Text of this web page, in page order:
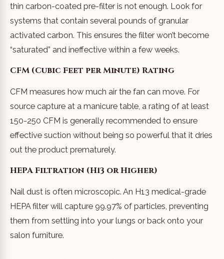
thin carbon-coated pre-filter is not enough. Look for
systems that contain several pounds of granular
activated carbon. This ensures the filter won’t become
“saturated” and ineffective within a few weeks.
CFM (Cubic Feet per Minute) Rating
CFM measures how much air the fan can move. For
source capture at a manicure table, a rating of at least
150-250 CFM is generally recommended to ensure
effective suction without being so powerful that it dries
out the product prematurely.
HEPA Filtration (H13 or Higher)
Nail dust is often microscopic. An H13 medical-grade
HEPA filter will capture 99.97% of particles, preventing
them from settling into your lungs or back onto your
salon furniture.